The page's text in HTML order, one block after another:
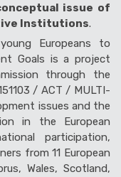
issue of
Institutions.
Europeans to
Goals is a project
through the
/ ACT / MULTI-
issues and the
in the European
participation,
from 11 European
Wales, Scotland,